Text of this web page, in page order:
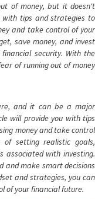
of money, but it doesn't
with tips and strategies to
and take control of your
save money, and invest
security. With the
of running out of money
and it can be a major
will provide you with tips
money and take control
of setting realistic goals,
associated with investing.
and make smart decisions
and strategies, you can
of your financial future.